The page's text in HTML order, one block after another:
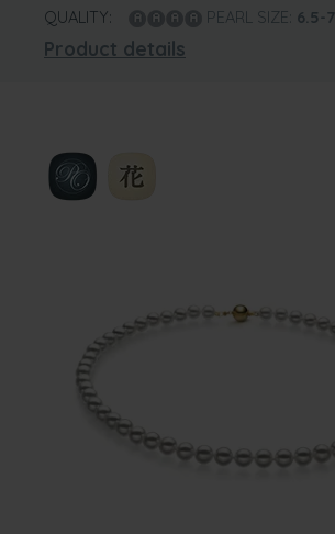
QUALITY: PEARL SIZE: 6.5-7
Product details